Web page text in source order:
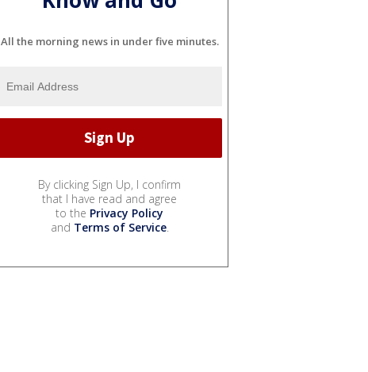
All the morning news in under five minutes.
By clicking Sign Up, I confirm
that I have read and agree
to the Privacy Policy
and Terms of Service.